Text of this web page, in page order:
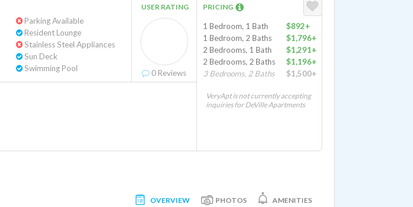
Parking Available
Resident Lounge
Stainless Steel Appliances
Sun Deck
Swimming Pool
USER RATING
0 Reviews
PRICING
1 Bedroom, 1 Bath
$892+
1 Bedroom, 2 Baths
$1,796+
2 Bedrooms, 1 Bath
$1,291+
2 Bedrooms, 2 Baths
$1,196+
3 Bedrooms, 2 Baths
$1,500+
VeryApt is not currently accepting
inquiries for DeVille Apartments
OVERVIEW PHOTOS AMENITIES